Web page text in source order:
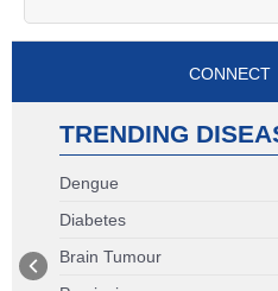
CONNECT
TRENDING
Dengue
Diabetes
Brain Tumour